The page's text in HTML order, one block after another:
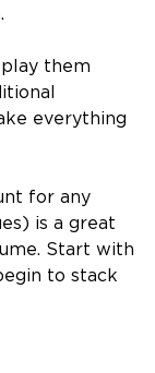
play them
everything
for any
is a great
Start with
to stack